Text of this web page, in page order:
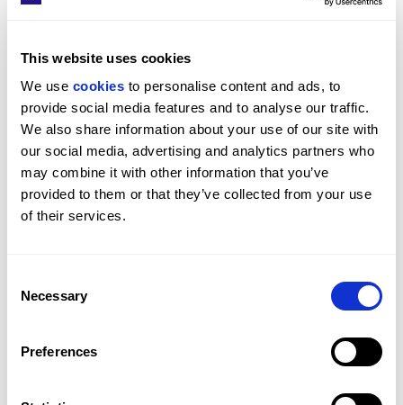
This website uses cookies
We use cookies to personalise content and ads, to
provide social media features and to analyse our traffic.
We also share information about your use of our site with
our social media, advertising and analytics partners who
may combine it with other information that you’ve
provided to them or that they’ve collected from your use
of their services.
Selection
Necessary
Preferences
Island with a James Bond Backstory
entirely out of public view. Now the 75-acre private
island off Rio de Janeiro, once owned by world-
renowned surgeon Dr Ivo Pitanguy, is for sale.
BEAUCHAMP ESTATES